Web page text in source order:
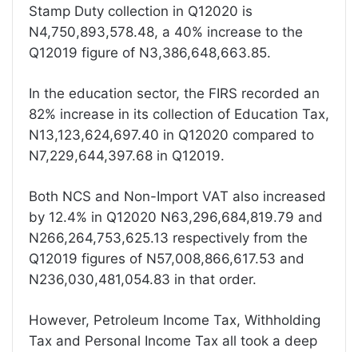
Stamp Duty collection in Q12020 is
N4,750,893,578.48, a 40% increase to the
Q12019 figure of N3,386,648,663.85.
In the education sector, the FIRS recorded an
82% increase in its collection of Education Tax,
N13,123,624,697.40 in Q12020 compared to
N7,229,644,397.68 in Q12019.
Both NCS and Non-Import VAT also increased
by 12.4% in Q12020 N63,296,684,819.79 and
N266,264,753,625.13 respectively from the
Q12019 figures of N57,008,866,617.53 and
N236,030,481,054.83 in that order.
However, Petroleum Income Tax, Withholding
Tax and Personal Income Tax all took a deep